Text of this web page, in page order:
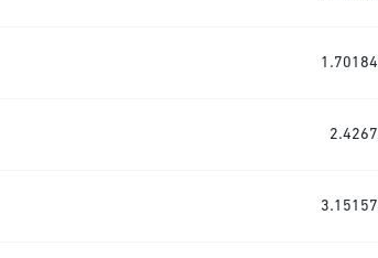
1.70184
2.4267
3.15157